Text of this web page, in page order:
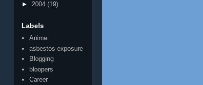
► 2004 (19)
Labels
Anime
asbestos exposure
Blogging
bloopers
Career